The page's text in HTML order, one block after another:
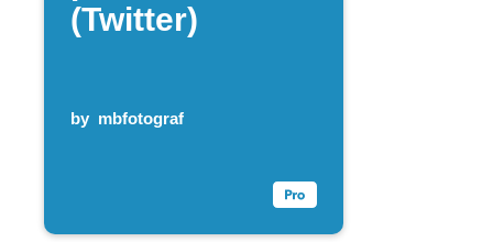
(Twitter)
by mbfotograf